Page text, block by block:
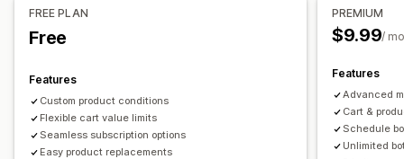
One-click upsell
FREE PLAN
Free
Features
Custom product conditions
Flexible cart value limits
Seamless subscription options
Easy product replacements
PREMIUM
$9.99/
Features
Advanced
Cart &
Schedule
Unlimited